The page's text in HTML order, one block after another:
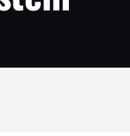
Service Agreements